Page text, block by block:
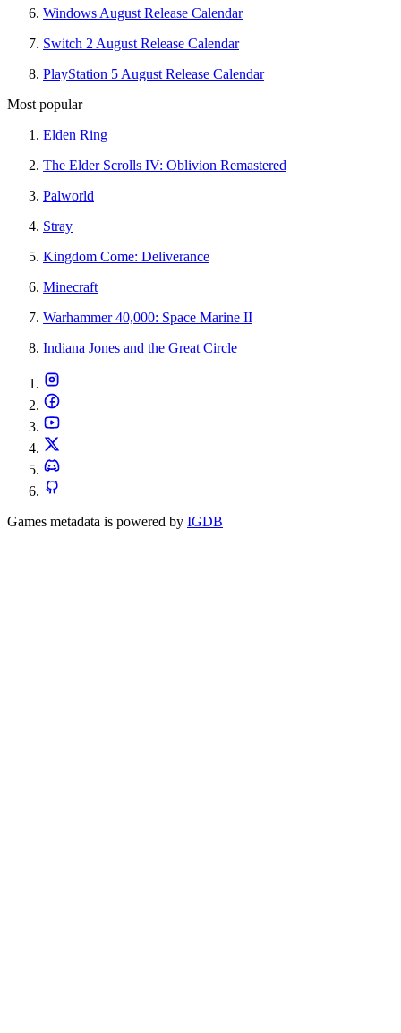
Windows August Release Calendar
Switch 2 August Release Calendar
PlayStation 5 August Release Calendar
Most popular
Elden Ring
The Elder Scrolls IV: Oblivion Remastered
Palworld
Stray
Kingdom Come: Deliverance
Minecraft
Warhammer 40,000: Space Marine II
Indiana Jones and the Great Circle
Games metadata is powered by IGDB